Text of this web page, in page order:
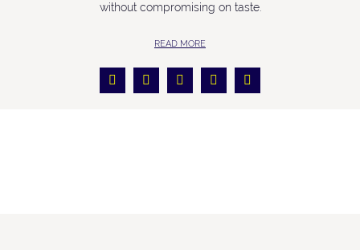
without compromising on taste.
READ MORE